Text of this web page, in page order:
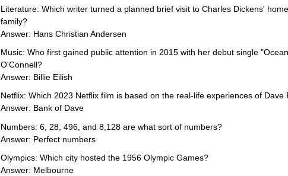
Literature: Which writer turned a planned brief visit to Charles Dickens'
family?
Answer: Hans Christian Andersen
Music: Who first gained public attention in 2015 with her debut single
O'Connell?
Answer: Billie Eilish
Netflix: Which 2023 Netflix film is based on the real-life experiences of Dave
Answer: Bank of Dave
Numbers: 6, 28, 496, and 8,128 are what sort of numbers?
Answer: Perfect numbers
Olympics: Which city hosted the 1956 Olympic Games?
Answer: Melbourne